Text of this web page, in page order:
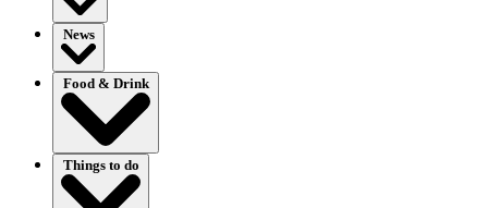
News
Food & Drink
Things to do